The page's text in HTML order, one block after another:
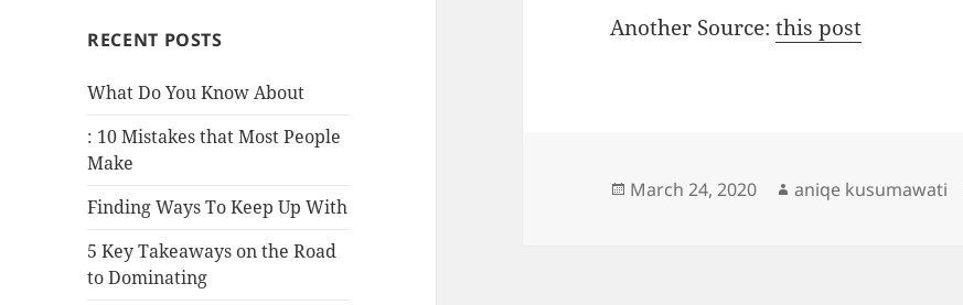
RECENT POSTS
What Do You Know About
: 10 Mistakes that Most People
Make
Finding Ways To Keep Up With
5 Key Takeaways on the Road
to Dominating
Another Source:this post
Posted
March 24, 2020 Author
aniqe kusumawati